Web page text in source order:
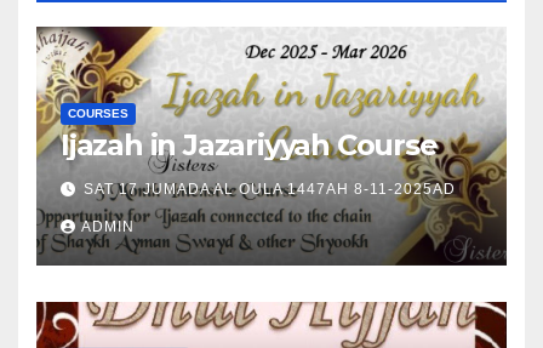
COURSES
Ijazah in Jazariyyah Course
SAT 17 JUMADA AL OULA 1447AH 8-11-2025AD
ADMIN